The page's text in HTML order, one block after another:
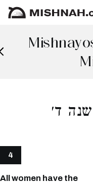
ד׳
4
All women have the